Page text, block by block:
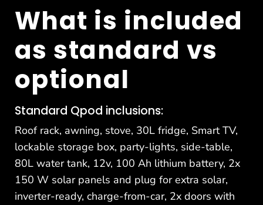
What is included
as standard vs
optional
Standard Qpod inclusions:
Roof rack, awning, stove, 30L fridge, Smart TV,
lockable storage box, party-lights, side-table,
80L water tank, 12v, 100 Ah lithium battery, 2x
150 W solar panels and plug for extra solar,
inverter-ready, charge-from-car, 2x doors with